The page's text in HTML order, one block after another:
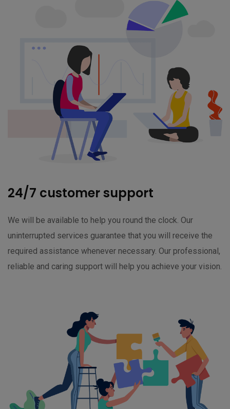
24/7 customer support
We will be available to help you round the clock. Our
uninterrupted services guarantee that you will receive the
required assistance whenever necessary. Our professional,
reliable and caring support will help you achieve your vision.